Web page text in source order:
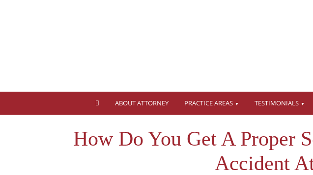
ABOUT ATTORNEY PRACTICE AREAS TESTIMONIALS
How Do You Get A Proper
Accident